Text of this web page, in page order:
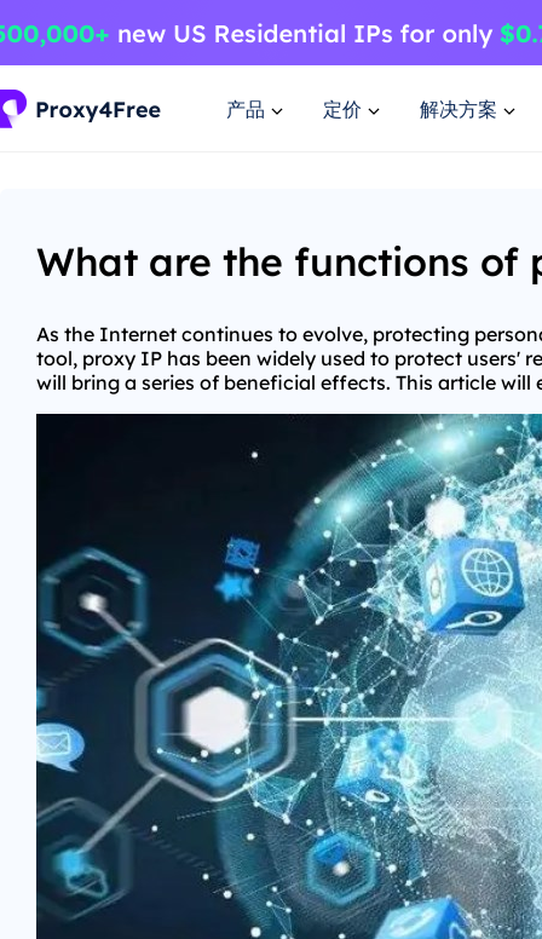
产品 定价 解决方案
What are the functions of
As the Internet continues to evolve, protecting
tool, proxy IP has been widely used to protect users'
will bring a series of beneficial effects. This article